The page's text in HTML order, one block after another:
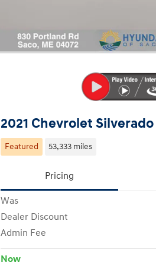
2021 Chevrolet Silverado
Featured 53,333 miles
Pricing
Was
Dealer Discount
Admin Fee
Now